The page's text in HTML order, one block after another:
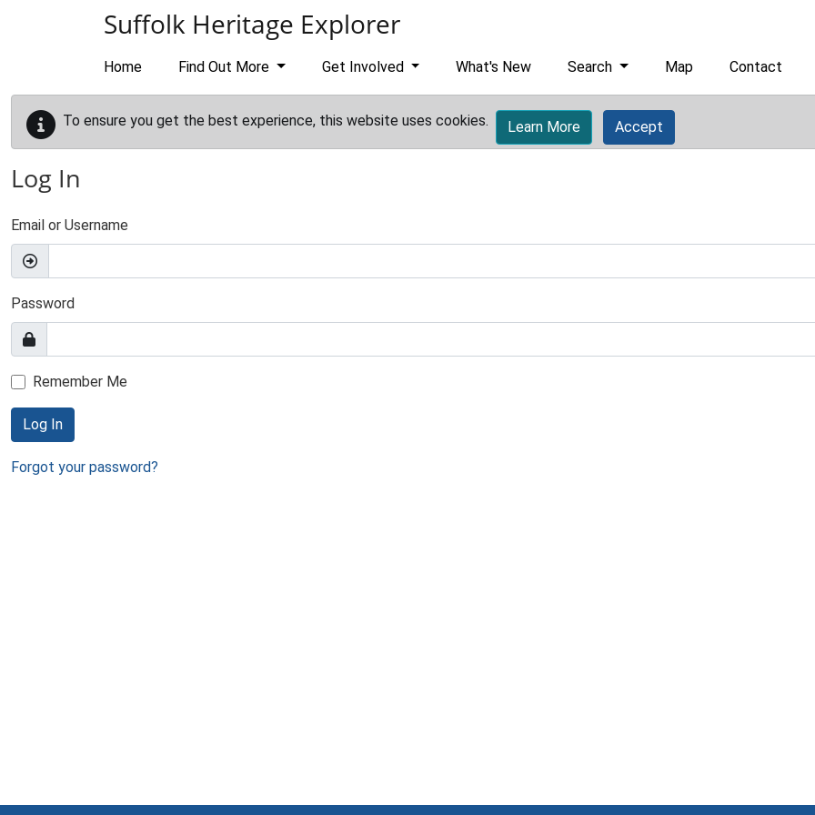
Suffolk Heritage Explorer
Home Find Out More Get Involved What's New Search Map Contact
To ensure you get the best experience, this website uses cookies. Learn More Accept
Log In
Email or Username
Password
Remember Me
Log In
Forgot your password?